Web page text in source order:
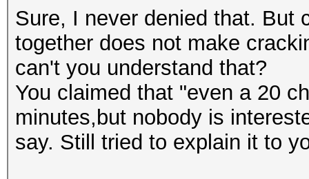
Sure, I never denied that. But
together does not make
can't you understand that?
You claimed that "even a 20
minutes,but nobody is
say. Still tried to explain it to